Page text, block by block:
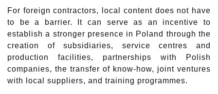
For foreign contractors, local content does not have
to be a barrier. It can serve as an incentive to
establish a stronger presence in Poland through the
creation of subsidiaries, service centres and
production facilities, partnerships with Polish
companies, the transfer of know-how, joint ventures
with local suppliers, and training programmes.